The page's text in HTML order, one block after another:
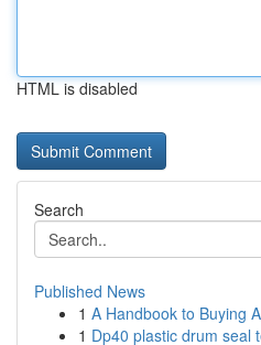
HTML is disabled
Search
Published News
1 A Handbook to Buying
1 Dp40 plastic drum seal